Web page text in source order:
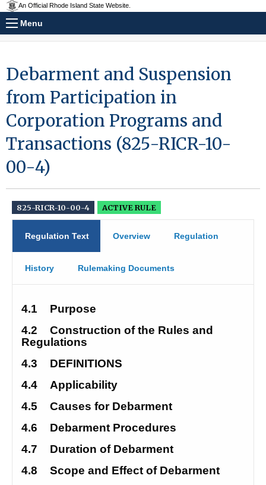
An Official Rhode Island State Website.
Menu
Debarment and Suspension
from Participation in
Corporation Programs and
Transactions (825-RICR-10-
00-4)
825-RICR-10-00-4 ACTIVE RULE
Regulation Text Overview Regulation
History Rulemaking Documents
4.1
Purpose
4.2
Construction of the Rules and
Regulations
4.3
DEFINITIONS
4.4
Applicability
4.5
Causes for Debarment
4.6
Debarment Procedures
4.7
Duration of Debarment
4.8
Scope and Effect of Debarment